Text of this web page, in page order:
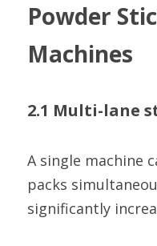
Powder
Machines
2.1 Multi-lane
A single machine
packs
significantly